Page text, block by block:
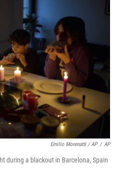
Emilio Morenatti / AP / AP
during a blackout in Barcelona, Spain